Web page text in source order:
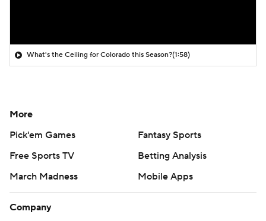
What's the Ceiling for Colorado this Season?(1:58)
More
Pick'em Games
Fantasy Sports
Free Sports TV
Betting Analysis
March Madness
Mobile Apps
Company